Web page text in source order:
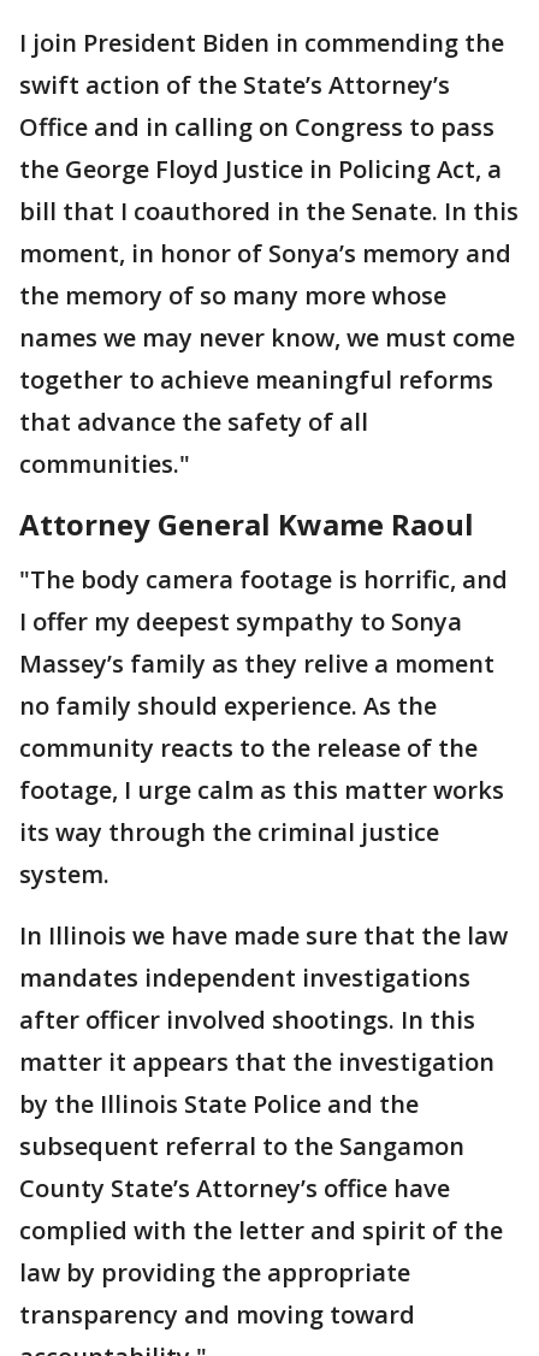
I join President Biden in commending the
swift action of the State’s Attorney’s
Office and in calling on Congress to pass
the George Floyd Justice in Policing Act, a
bill that I coauthored in the Senate. In this
moment, in honor of Sonya’s memory and
the memory of so many more whose
names we may never know, we must come
together to achieve meaningful reforms
that advance the safety of all
communities."
Attorney General Kwame Raoul
"The body camera footage is horrific, and
I offer my deepest sympathy to Sonya
Massey’s family as they relive a moment
no family should experience. As the
community reacts to the release of the
footage, I urge calm as this matter works
its way through the criminal justice
system.
In Illinois we have made sure that the law
mandates independent investigations
after officer involved shootings. In this
matter it appears that the investigation
by the Illinois State Police and the
subsequent referral to the Sangamon
County State’s Attorney’s office have
complied with the letter and spirit of the
law by providing the appropriate
transparency and moving toward